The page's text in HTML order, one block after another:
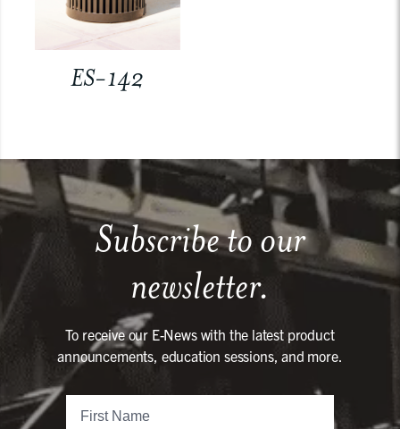
ES-142
Subscribe to our
newsletter.
To receive our E-News with the latest product
announcements, education sessions, and more.